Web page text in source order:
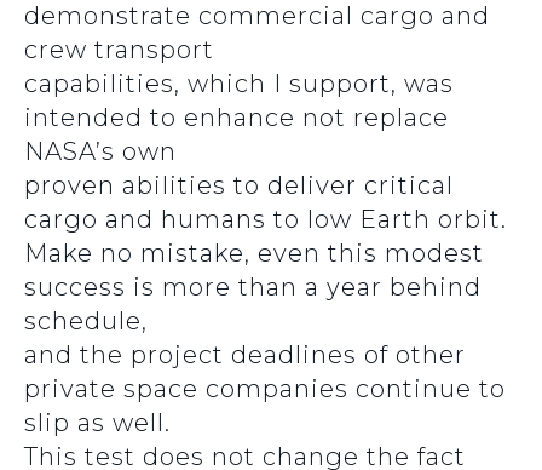
demonstrate commercial cargo and
crew transport
capabilities, which I support, was
intended to enhance not replace
NASA’s own
proven abilities to deliver critical
cargo and humans to low Earth orbit.
Make no mistake, even this modest
success is more than a year behind
schedule,
and the project deadlines of other
private space companies continue to
slip as well.
This test does not change the fact